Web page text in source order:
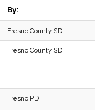
By:
Fresno County SD
Fresno County SD
Fresno PD